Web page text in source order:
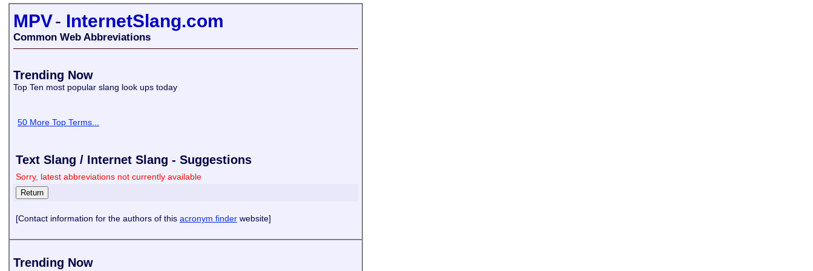
MPV- InternetSlang.com
Common Web Abbreviations
Trending Now
Top Ten most popular slang look ups today
50 More Top Terms...
Text Slang / Internet Slang - Suggestions
Sorry, latest abbreviations not currently available
[Contact information for the authors of this acronym finder website]
Trending Now